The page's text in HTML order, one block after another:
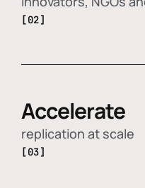
[02]
Accelerate
replication at scale
[03]